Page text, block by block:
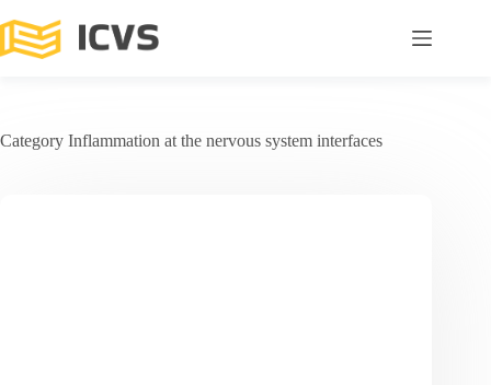
Category Inflammation at the nervous system interfaces